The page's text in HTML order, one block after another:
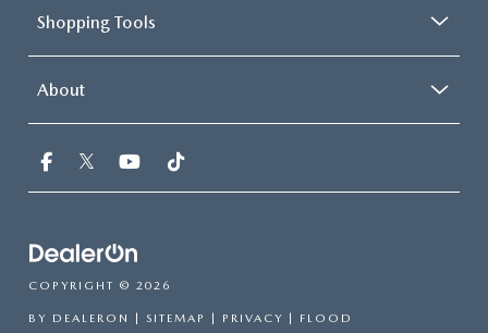
Shopping Tools
About
COPYRIGHT © 2026
BY DEALERON SITEMAP PRIVACY | FLOOD